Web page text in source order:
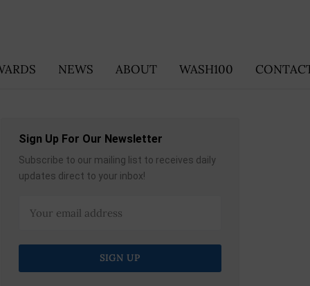
NEWS ABOUT WASH100
Sign Up For Our Newsletter
Subscribe to our mailing list to receives daily
updates direct to your inbox!